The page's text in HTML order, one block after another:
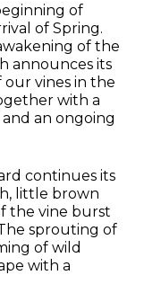
of
of Spring.
of the
announces its
vines in the
with a
an ongoing
continues its
little brown
the vine burst
sprouting of
of wild
with a